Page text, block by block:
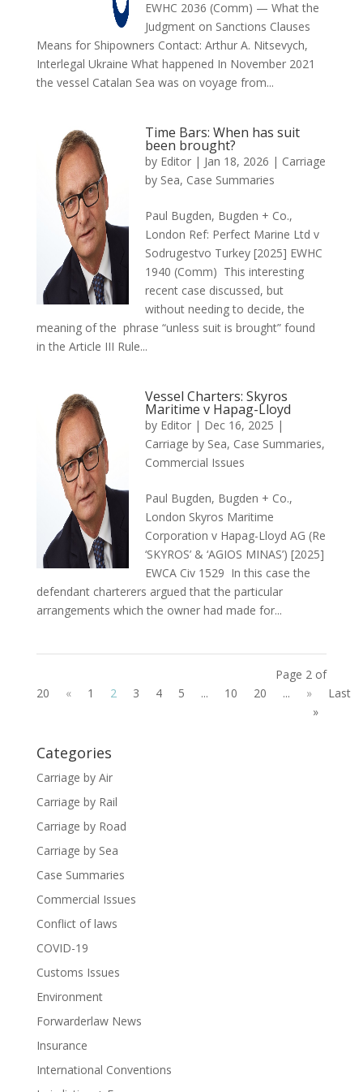
EWHC 2036 (Comm) — What the
Judgment on Sanctions Clauses
Means for Shipowners Contact: Arthur A. Nitsevych,
Interlegal Ukraine What happened In November 2021
the vessel Catalan Sea was on voyage from...
Time Bars: When has suit
been brought?
by Editor | Jan 18, 2026 | Carriage
by Sea, Case Summaries
Paul Bugden, Bugden + Co.,
London Ref: Perfect Marine Ltd v
Sodrugestvo Turkey [2025] EWHC
1940 (Comm) This interesting
recent case discussed, but
without needing to decide, the
meaning of the phrase “unless suit is brought” found
in the Article III Rule...
Vessel Charters: Skyros
Maritime v Hapag-Lloyd
by Editor | Dec 16, 2025 |
Carriage by Sea, Case Summaries,
Commercial Issues
Paul Bugden, Bugden + Co.,
London Skyros Maritime
Corporation v Hapag-Lloyd AG (Re
‘SKYROS’ & ‘AGIOS MINAS’) [2025]
EWCA Civ 1529 In this case the
defendant charterers argued that the particular
arrangements which the owner had made for...
Page 2 of
20
« 1 2 3 4 5 ... 10 20 ... »
Last
»
Categories
Carriage by Air
Carriage by Rail
Carriage by Road
Carriage by Sea
Case Summaries
Commercial Issues
Conflict of laws
COVID-19
Customs Issues
Environment
Forwarderlaw News
Insurance
International Conventions